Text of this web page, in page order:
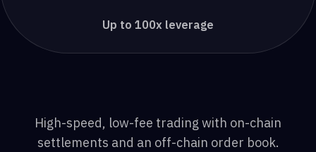
Up to 100x leverage
High-speed, low-fee trading with on-chain
settlements and an off-chain order book.